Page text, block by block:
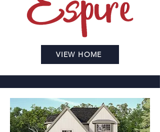
VIEW HOME